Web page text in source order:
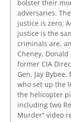
bolster their
adversaries.
justice is zero.
justice is the
criminals are,
Cheney,
former CIA
Gen. Jay
who set up the
the helicopter
including two
Murder” video